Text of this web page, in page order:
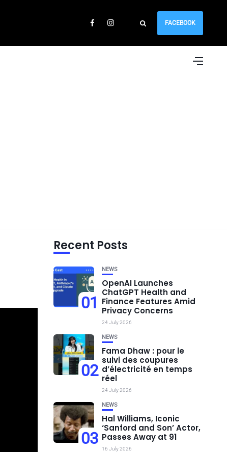
FACEBOOK
Recent Posts
01
NEWS
OpenAI Launches
ChatGPT Health and
Finance Features Amid
Privacy Concerns
24 July 2026
02
NEWS
Fama Dhaw : pour le
suivi des coupures
d’électricité en temps
réel
24 July 2026
03
NEWS
Hal Williams, Iconic
‘Sanford and Son’ Actor,
Passes Away at 91
16 July 2026